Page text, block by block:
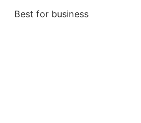
Best for business